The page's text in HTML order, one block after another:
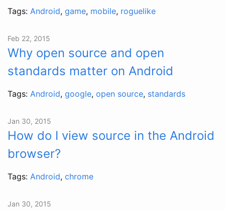
Tags: Android, game, mobile, roguelike
Feb 22, 2015
Why open source and open
standards matter on Android
Tags: Android, google, open source, standards
Jan 30, 2015
How do I view source in the Android
browser?
Tags: Android, chrome
Jan 30, 2015